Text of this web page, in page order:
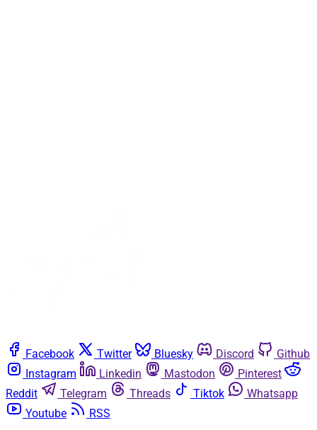
Facebook Twitter Bluesky Discord
Github
Instagram
Linkedin Mastodon
Pinterest
Reddit
Telegram Threads Tiktok
Whatsapp
Youtube
RSS